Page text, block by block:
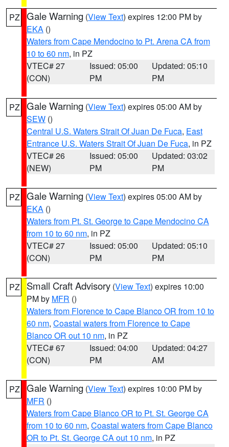
PZ Gale Warning (View Text) expires 12:00 PM by
EKA ()
Waters from Cape Mendocino to Pt. Arena CA from
10 to 60 nm, in PZ
VTEC# 27
(CON)
Issued: 05:00
PM
Updated: 05:10
PM
PZ Gale Warning (View Text) expires 05:00 AM by
SEW ()
Central U.S. Waters Strait Of Juan De Fuca, East
Entrance U.S. Waters Strait Of Juan De Fuca, in PZ
VTEC# 26
(NEW)
Issued: 05:00
PM
Updated: 03:02
PM
PZ Gale Warning (View Text) expires 05:00 AM by
EKA ()
Waters from Pt. St. George to Cape Mendocino CA
from 10 to 60 nm, in PZ
VTEC# 27
(CON)
Issued: 05:00
PM
Updated: 05:10
PM
PZ Small Craft Advisory (View Text) expires 10:00
PM by MFR ()
Waters from Florence to Cape Blanco OR from 10 to
60 nm, Coastal waters from Florence to Cape
Blanco OR out 10 nm, in PZ
VTEC# 67
(CON)
Issued: 04:00
PM
Updated: 04:27
AM
PZ Gale Warning (View Text) expires 10:00 PM by
MFR ()
Waters from Cape Blanco OR to Pt. St. George CA
from 10 to 60 nm, Coastal waters from Cape Blanco
OR to Pt. St. George CA out 10 nm, in PZ